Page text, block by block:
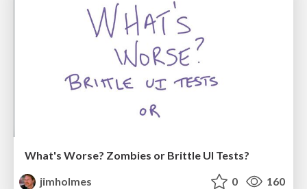
What's Worse? Zombies or Brittle UI Tests?
jimholmes
0 160